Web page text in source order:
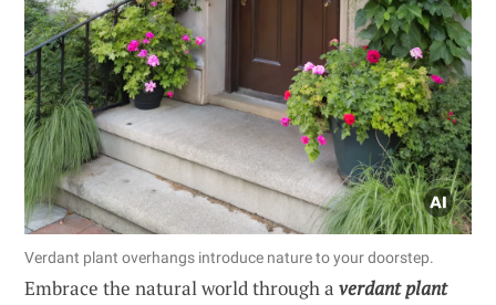
Verdant plant overhangs introduce nature to your doorstep.
Embrace the natural world through a verdant plant